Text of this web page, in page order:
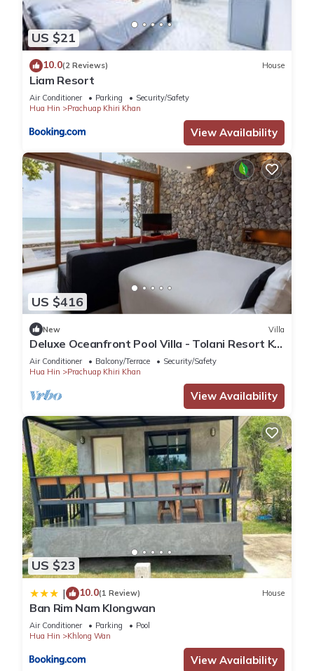
US $21
10.0(2 Reviews) House
Liam Resort
Air Conditioner Parking
Security/Safety
Hua Hin
Prachuap Khiri Khan
View Availability
US $416
New Villa
Deluxe Oceanfront Pool Villa - Tolani Resort Kui
Buri
Air Conditioner Balcony/Terrace
Security/Safety
Hua Hin
Prachuap Khiri Khan
View Availability
US $23
| 10.0(1 Review) House
Ban Rim Nam Klongwan
Air Conditioner Parking
Pool
Hua Hin
Khlong Wan
View Availability